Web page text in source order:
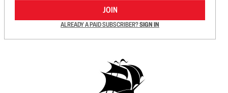
JOIN
ALREADY A PAID SUBSCRIBER?SIGN IN